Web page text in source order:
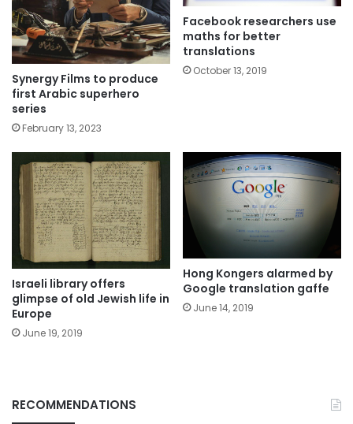
Synergy Films to produce
first Arabic superhero
series
February 13, 2023
Facebook researchers use
maths for better
translations
October 13, 2019
Israeli library offers
glimpse of old Jewish life in
Europe
June 19, 2019
Hong Kongers alarmed by
Google translation gaffe
June 14, 2019
RECOMMENDATIONS